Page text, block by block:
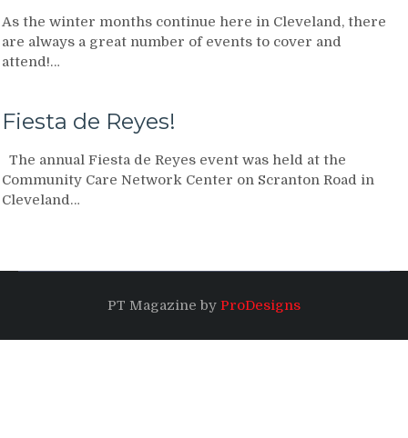
As the winter months continue here in Cleveland, there
are always a great number of events to cover and
attend!…
Fiesta de Reyes!
The annual Fiesta de Reyes event was held at the
Community Care Network Center on Scranton Road in
Cleveland…
PT Magazine by ProDesigns